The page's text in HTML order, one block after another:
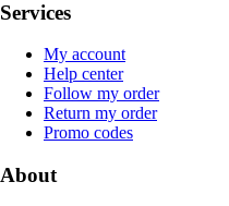
Services
My account
Help center
Follow my order
Return my order
Promo codes
About